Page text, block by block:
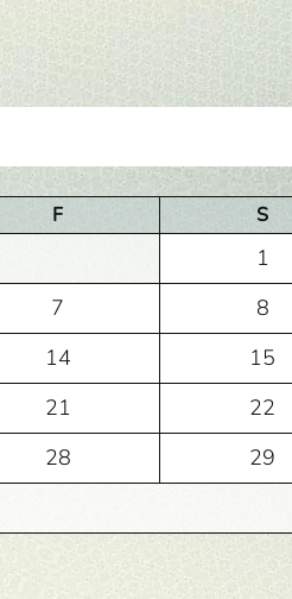
F S
1
7 8
14 15
21 22
28 29